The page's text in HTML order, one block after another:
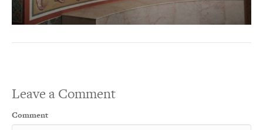
Leave a Comment
Comment